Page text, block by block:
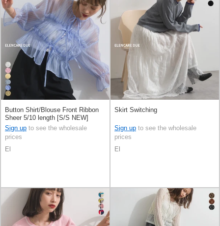
Button Shirt/Blouse Front Ribbon
Sheer 5/10 length [S/S NEW]
Sign up to see the wholesale
prices
El
Skirt Switching
Sign up to see the wholesale
prices
El